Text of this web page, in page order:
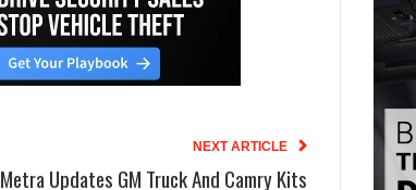
NEXT ARTICLE
Metra Updates GM Truck And Camry Kits